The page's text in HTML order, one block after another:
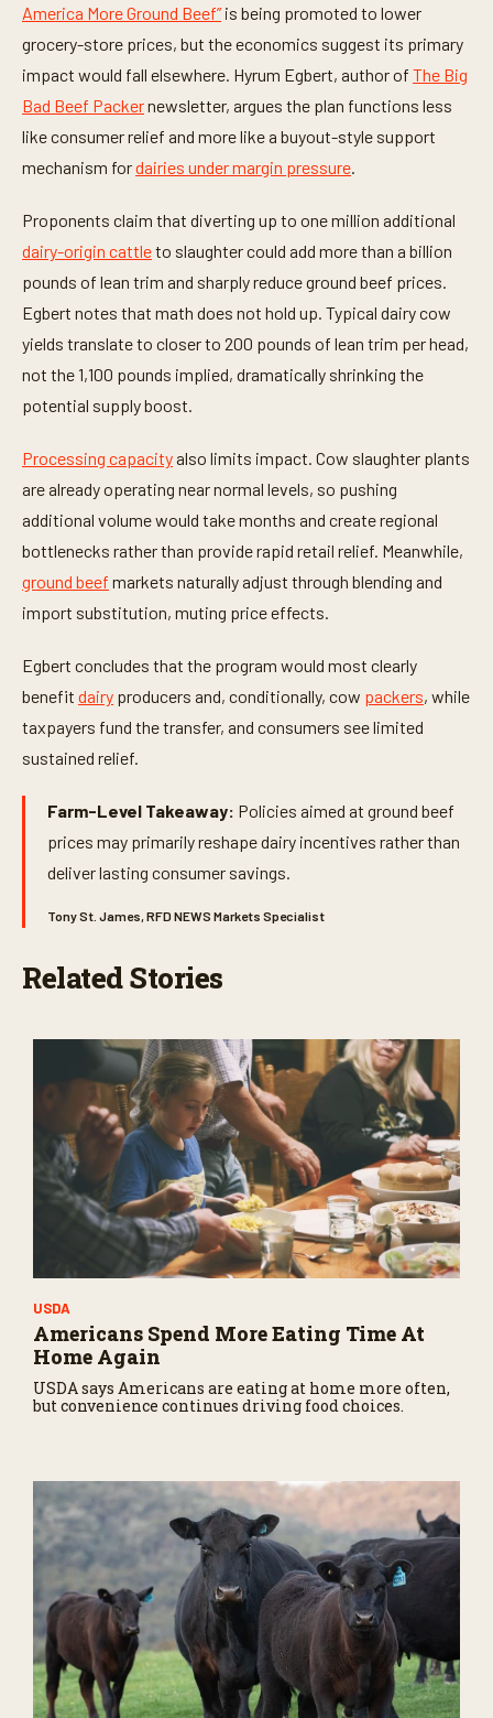
America More Ground Beef” is being promoted to lower
grocery-store prices, but the economics suggest its primary
impact would fall elsewhere. Hyrum Egbert, author of The Big
Bad Beef Packernewsletter, argues the plan functions less
like consumer relief and more like a buyout-style support
mechanism fordairies under margin pressure
Proponents claim that diverting up to one million additional
dairy-origin cattleto slaughter could add more than a billion
pounds of lean trim and sharply reduce ground beef prices.
Egbert notes that math does not hold up. Typical dairy cow
yields translate to closer to 200 pounds of lean trim per head,
not the 1,100 pounds implied, dramatically shrinking the
potential supply boost.
Processing capacityalso limits impact. Cow slaughter plants
are already operating near normal levels, so pushing
additional volume would take months and create regional
bottlenecks rather than provide rapid retail relief. Meanwhile,
ground beef markets naturally adjust through blending and
import substitution, muting price effects.
Egbert concludes that the program would most clearly
benefit dairy producers and, conditionally, cow packers, while
taxpayers fund the transfer, and consumers see limited
sustained relief.
Farm-Level Takeaway: Policies aimed at ground beef
prices may primarily reshape dairy incentives rather than
deliver lasting consumer savings.
Tony St. James, RFD NEWS Markets Specialist
Related Stories
USDA
Americans Spend More Eating Time At
Home Again
USDA says Americans are eating at home more often,
but convenience continues driving food choices.